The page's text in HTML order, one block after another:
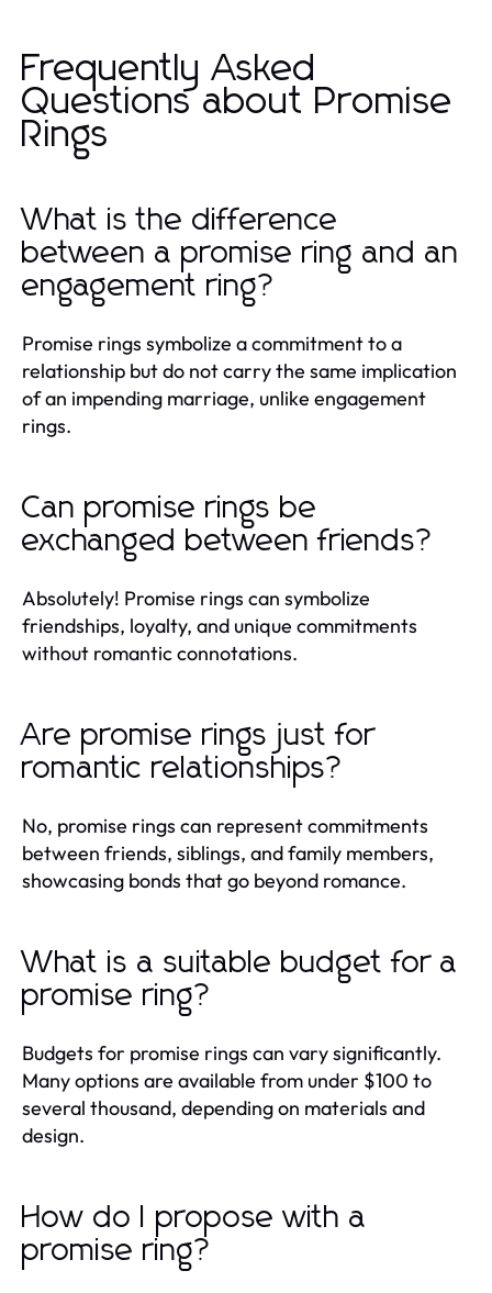
Frequently Asked
Questions about Promise
Rings
What is the difference
between a promise ring and an
engagement ring?
Promise rings symbolize a commitment to a
relationship but do not carry the same implication
of an impending marriage, unlike engagement
rings.
Can promise rings be
exchanged between friends?
Absolutely! Promise rings can symbolize
friendships, loyalty, and unique commitments
without romantic connotations.
Are promise rings just for
romantic relationships?
No, promise rings can represent commitments
between friends, siblings, and family members,
showcasing bonds that go beyond romance.
What is a suitable budget for a
promise ring?
Budgets for promise rings can vary significantly.
Many options are available from under $100 to
several thousand, depending on materials and
design.
How do I propose with a
promise ring?